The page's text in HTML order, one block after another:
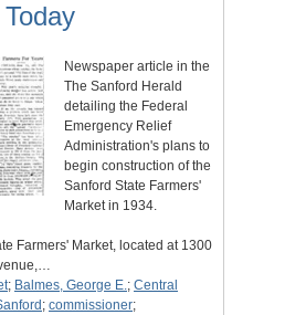
Newspaper article in the
The Sanford Herald
detailing the Federal
Emergency Relief
Administration's plans to
begin construction of the
Sanford State Farmers'
Market in 1934.
Farmers' Market, located at 1300
; Balmes, George E.; Central
; commissioner;